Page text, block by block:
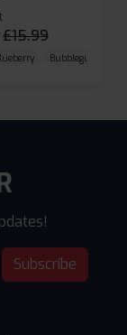
£15.99
Bubblegum
Subscribe